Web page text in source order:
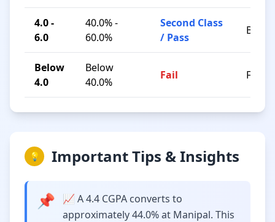
4.0 -
6.0
40.0% -
60.0%
Second Class
/ Pass
B / C
Below
4.0
Below
40.0%
Fail F
💡 Important Tips & Insights
📌
📈 A 4.4 CGPA converts to
approximately 44.0% at Manipal. This